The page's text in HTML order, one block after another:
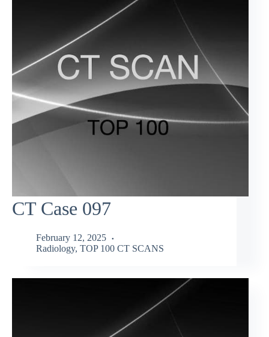
CT Case 097
February 12, 2025
Radiology, TOP 100 CT SCANS